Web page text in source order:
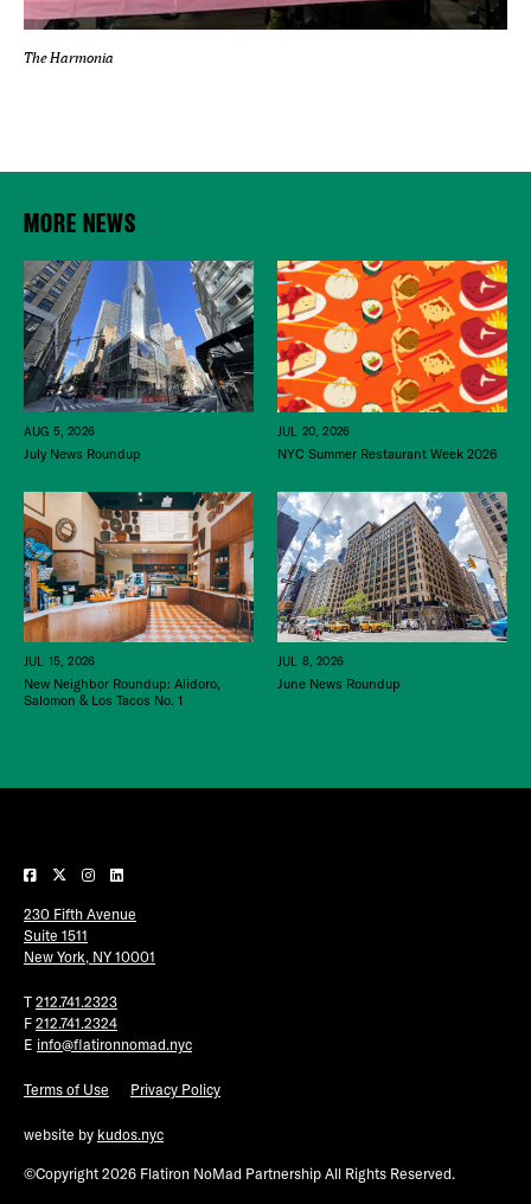
The Harmonia
MORE NEWS
AUG 5, 2026
July News Roundup
JUL 20, 2026
NYC Summer Restaurant Week 2026
JUL 15, 2026
New Neighbor Roundup: Alidoro,
Salomon & Los Tacos No. 1
JUL 8, 2026
June News Roundup
230 Fifth Avenue
Suite 1511
New York, NY 10001
T 212.741.2323
F 212.741.2324
E info@flatironnomad.nyc
Terms of Use Privacy Policy
website by kudos.nyc
©Copyright 2026 Flatiron NoMad Partnership All Rights Reserved.